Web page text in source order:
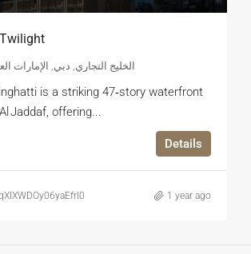
الخليج التجاري, دبي, الإمارات
is a striking 47‑story waterfront
Jaddaf, offering...
Details
1 year ago